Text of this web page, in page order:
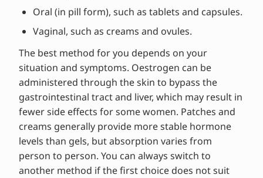
Oral (in pill form), such as tablets and capsules.
Vaginal, such as creams and ovules.
The best method for you depends on your
situation and symptoms. Oestrogen can be
administered through the skin to bypass the
gastrointestinal tract and liver, which may result in
fewer side effects for some women. Patches and
creams generally provide more stable hormone
levels than gels, but absorption varies from
person to person. You can always switch to
another method if the first choice does not suit